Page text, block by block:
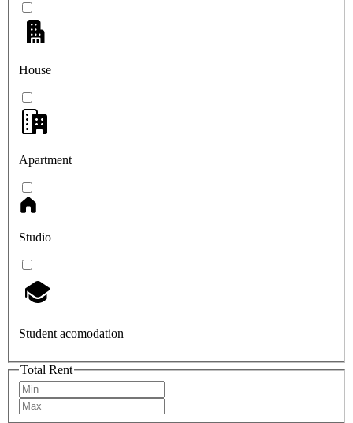
House
Apartment
Studio
Student acomodation
Total Rent